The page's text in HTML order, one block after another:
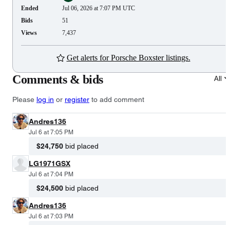
Ended
Jul 06, 2026 at 7:07 PM UTC
Bids
51
Views
7,437
Get alerts for Porsche Boxster listings.
Comments & bids All
Please log in or register to add comment
Andres136
Jul 6 at 7:05 PM
$24,750 bid placed
LG1971GSX
Jul 6 at 7:04 PM
$24,500 bid placed
Andres136
Jul 6 at 7:03 PM